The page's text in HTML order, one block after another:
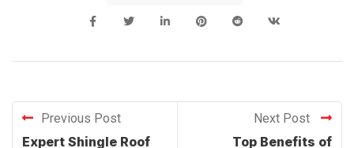
Previous Post
Expert Shingle Roof
Next Post
Top Benefits of